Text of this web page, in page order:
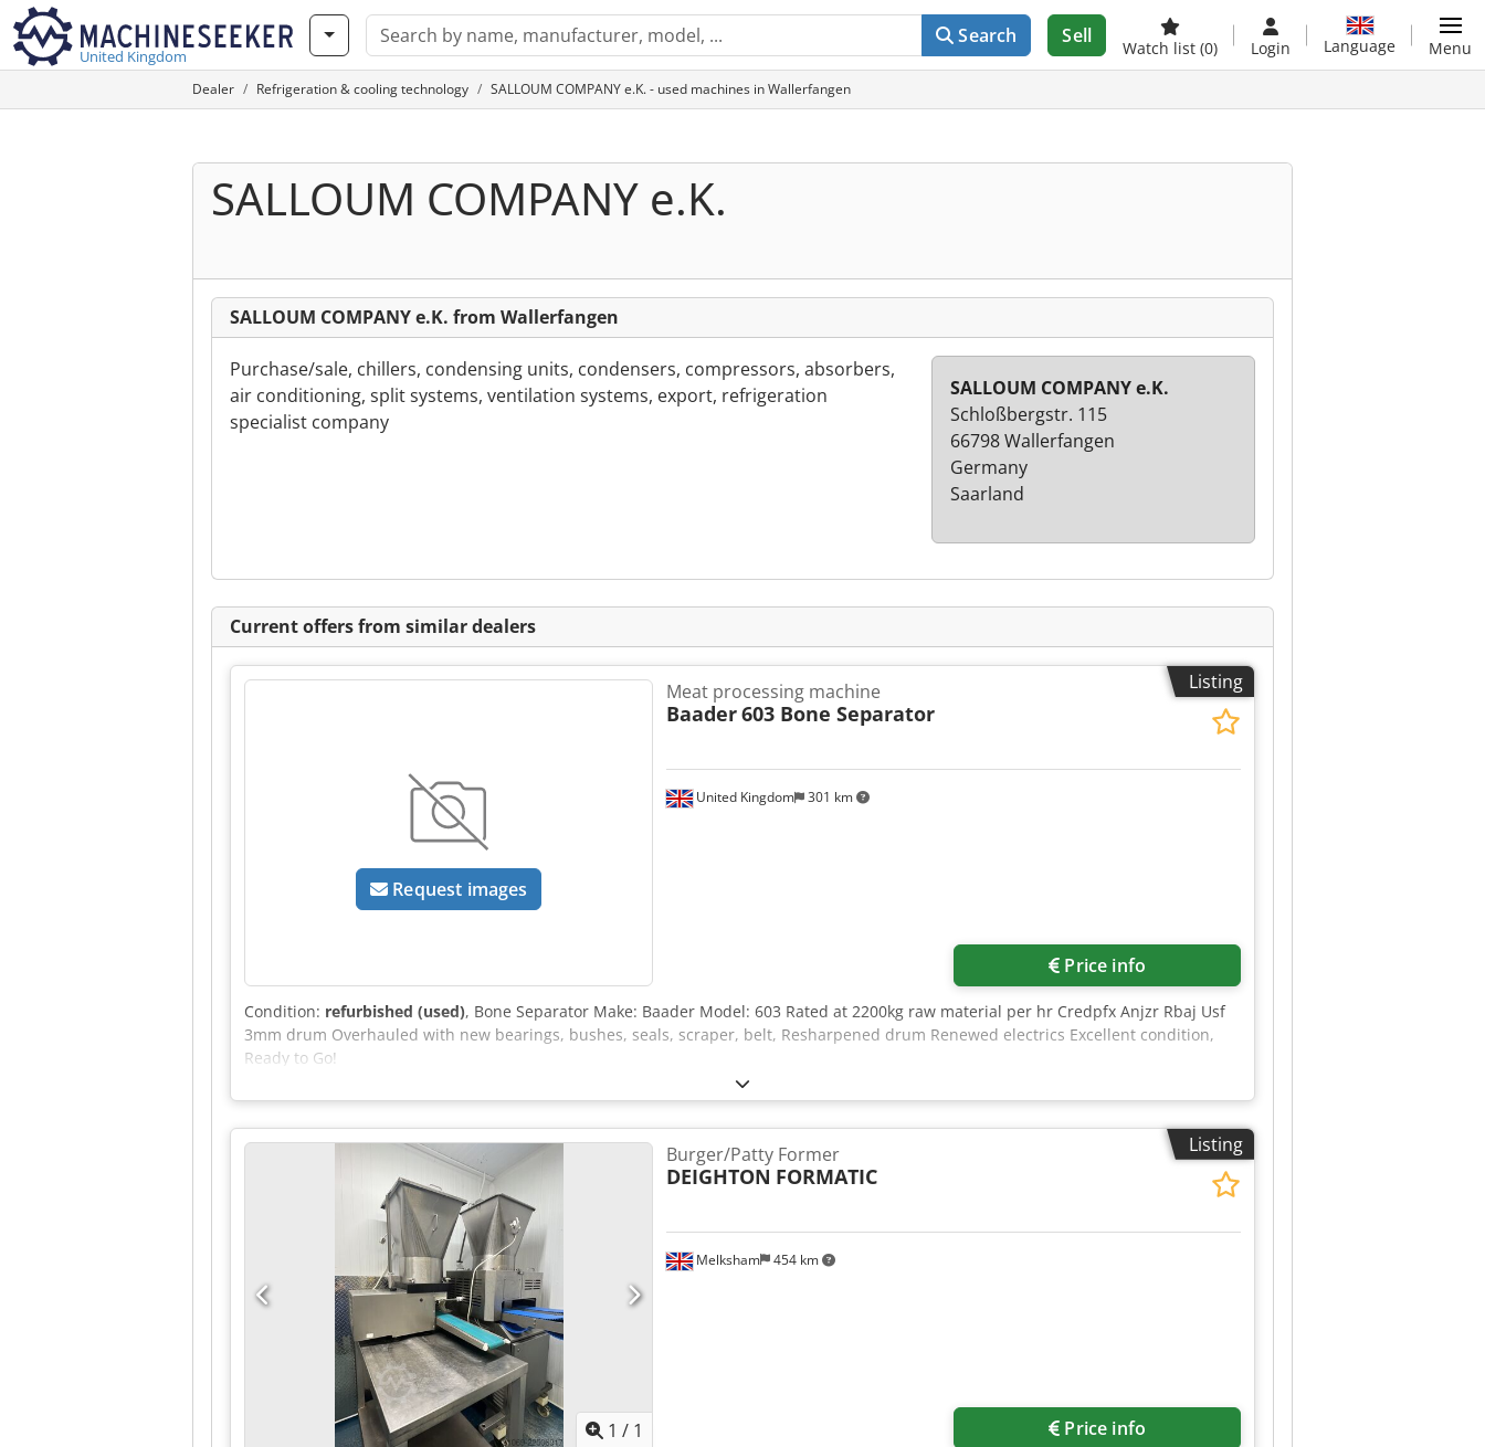
United Kingdom
Search Sell
Watch list (0) Login Language Menu
Dealer Refrigeration & cooling technology SALLOUM COMPANY e.K. - used machines in Wallerfangen
SALLOUM COMPANY e.K.
SALLOUM COMPANY e.K. from Wallerfangen
Purchase/sale, chillers, condensing units, condensers, compressors, absorbers,
air conditioning, split systems, ventilation systems, export, refrigeration
specialist company
SALLOUM COMPANY e.K.
Schloßbergstr. 115
66798 Wallerfangen
Germany
Saarland
Current offers from similar dealers
Listing
Request images
United Kingdom 301 km
Meat processing machine
Baader603 Bone Separator
Price info
Condition: refurbished (used), Bone Separator Make: Baader Model: 603 Rated at 2200kg raw material per hr Credpfx Anjzr Rbaj Usf
3mm drum Overhauled with new bearings, bushes, seals, scraper, belt, Resharpened drum Renewed electrics Excellent condition,
Ready to Go!
Listing
1 / 1
Melksham 454 km
Burger/Patty Former
DEIGHTON FORMATIC
Price info